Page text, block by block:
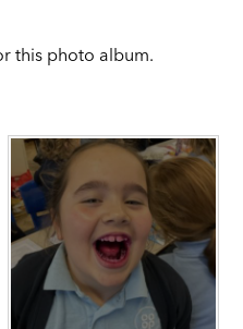
this photo album.